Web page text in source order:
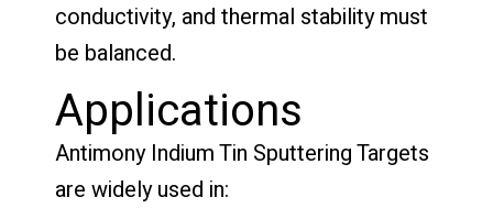
conductivity, and thermal stability must
be balanced.
Applications
Antimony Indium Tin Sputtering Targets
are widely used in: